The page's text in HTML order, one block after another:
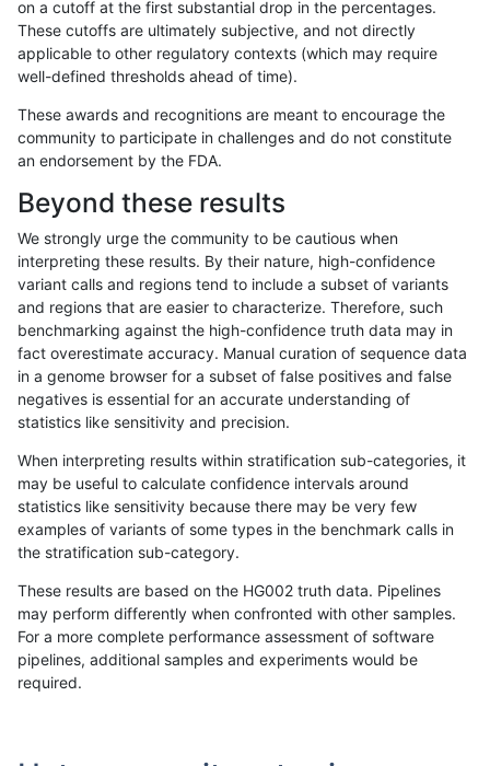
«12...456789 101112...17201721»
anovak-vg INDEL C16_PLUS tech_badpromoters *
anovak-vg INDEL C16_PLUS tech_badpromoters het
anovak-vg INDEL C16_PLUS tech_badpromoters homalt
anovak-vg INDEL C1_5 * hetalt
anovak-vg INDEL C1_5 * homalt
anovak-vg INDEL C1_5 HG002complexvar *
anovak-vg INDEL C1_5 HG002complexvar het
anovak-vg INDEL C1_5 HG002complexvar
on a cutoff at the first substantial drop in the percentages.
These cutoffs are ultimately subjective, and not directly
applicable to other regulatory contexts (which may require
well-defined thresholds ahead of time).
These awards and recognitions are meant to encourage the
community to participate in challenges and do not constitute
an endorsement by the FDA.
Beyond these results
We strongly urge the community to be cautious when
interpreting these results. By their nature, high-confidence
variant calls and regions tend to include a subset of variants
and regions that are easier to characterize. Therefore, such
benchmarking against the high-confidence truth data may in
fact overestimate accuracy. Manual curation of sequence data
in a genome browser for a subset of false positives and false
negatives is essential for an accurate understanding of
statistics like sensitivity and precision.
When interpreting results within stratification sub-categories, it
may be useful to calculate confidence intervals around
statistics like sensitivity because there may be very few
examples of variants of some types in the benchmark calls in
the stratification sub-category.
These results are based on the HG002 truth data. Pipelines
may perform differently when confronted with other samples.
For a more complete performance assessment of software
pipelines, additional samples and experiments would be
required.